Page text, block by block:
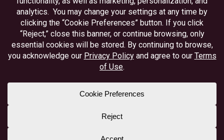
Privacy
Disclosures
Accessibility
Equal Housing Lender